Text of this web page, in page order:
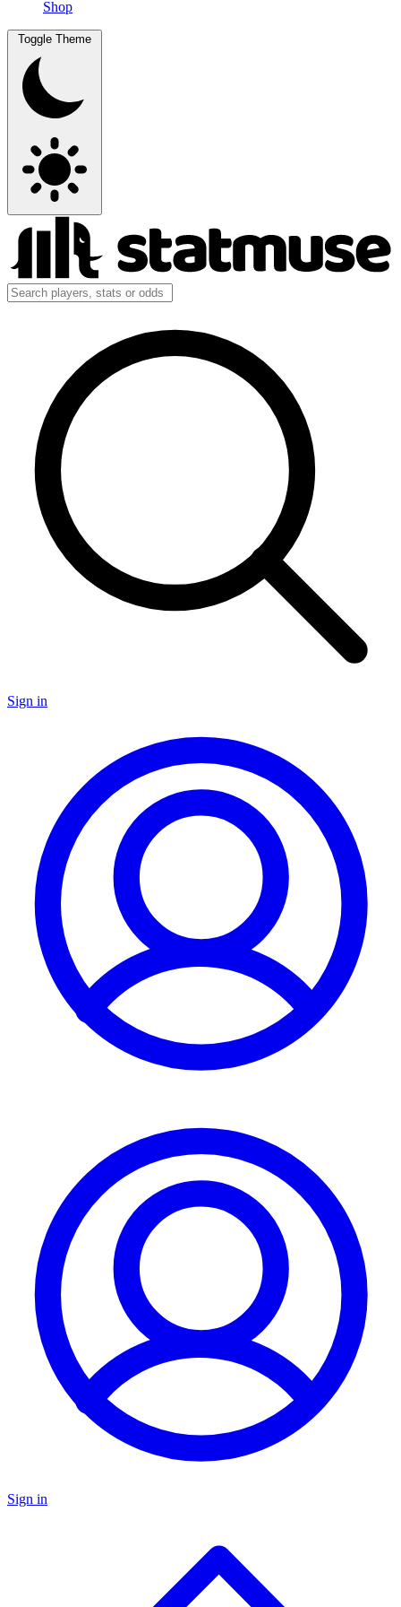
Shop
Toggle Theme
Sign in
Sign in